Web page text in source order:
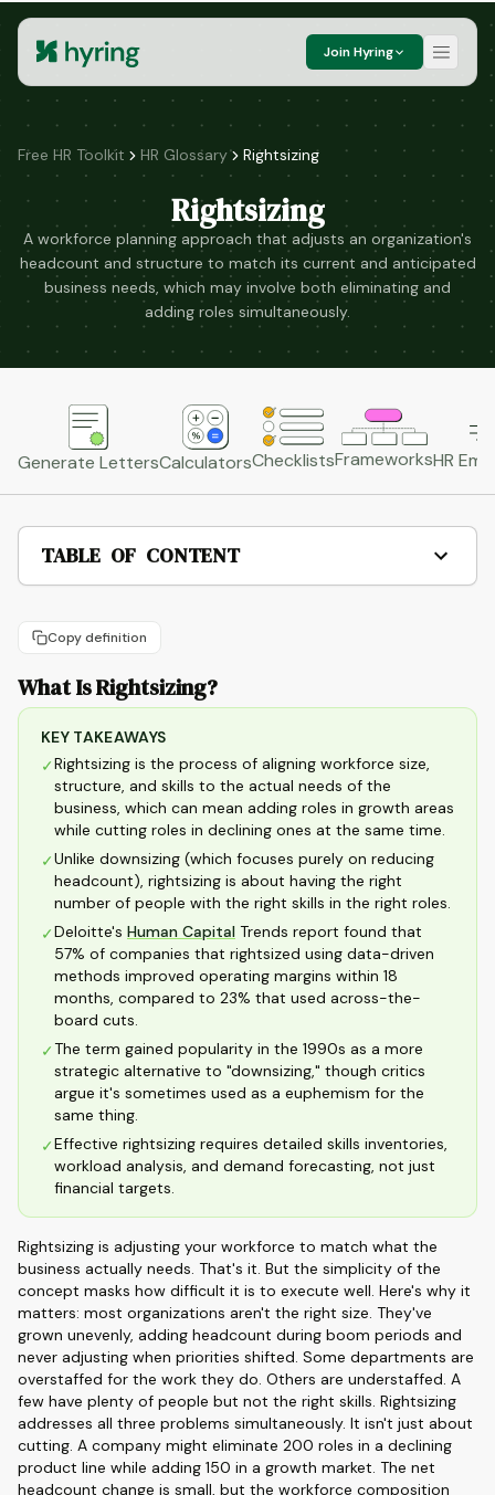
Join Hyring
Free HR Toolkit HR Glossary Rightsizing
Rightsizing
A workforce planning approach that adjusts an organization's
headcount and structure to match its current and anticipated
business needs, which may involve both eliminating and
adding roles simultaneously.
Generate LettersCalculatorsChecklistsFrameworksHR
TABLE OF CONTENT
Copy definition
What Is Rightsizing?
KEY TAKEAWAYS
✓Rightsizing is the process of aligning workforce size,
structure, and skills to the actual needs of the
business, which can mean adding roles in growth areas
while cutting roles in declining ones at the same time.
✓Unlike downsizing (which focuses purely on reducing
headcount), rightsizing is about having the right
number of people with the right skills in the right roles.
✓Deloitte's Human Capital Trends report found that
57% of companies that rightsized using data-driven
methods improved operating margins within 18
months, compared to 23% that used across-the-
board cuts.
✓The term gained popularity in the 1990s as a more
strategic alternative to "downsizing," though critics
argue it's sometimes used as a euphemism for the
same thing.
✓Effective rightsizing requires detailed skills inventories,
workload analysis, and demand forecasting, not just
financial targets.
Rightsizing is adjusting your workforce to match what the
business actually needs. That's it. But the simplicity of the
concept masks how difficult it is to execute well. Here's why it
matters: most organizations aren't the right size. They've
grown unevenly, adding headcount during boom periods and
never adjusting when priorities shifted. Some departments are
overstaffed for the work they do. Others are understaffed. A
few have plenty of people but not the right skills. Rightsizing
addresses all three problems simultaneously. It isn't just about
cutting. A company might eliminate 200 roles in a declining
product line while adding 150 in a growth market. The net
headcount change is small, but the workforce composition